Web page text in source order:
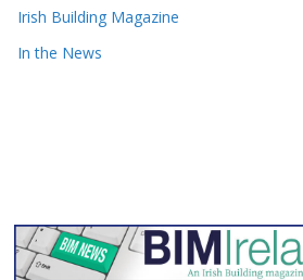
Irish Building Magazine
In the News